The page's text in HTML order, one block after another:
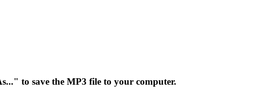
to save the MP3 file to your computer.